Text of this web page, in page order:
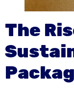
The